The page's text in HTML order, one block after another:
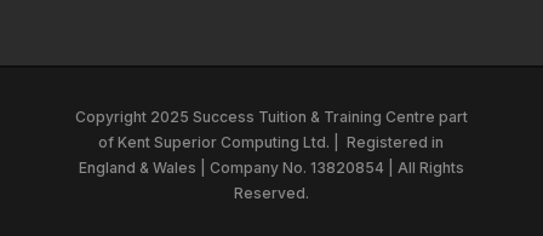
Copyright 2025 Success Tuition & Training Centre part
ofKent Superior Computing Ltd.
Registered in
England & Wales | Company No. 13820854 | All Rights
Reserved.